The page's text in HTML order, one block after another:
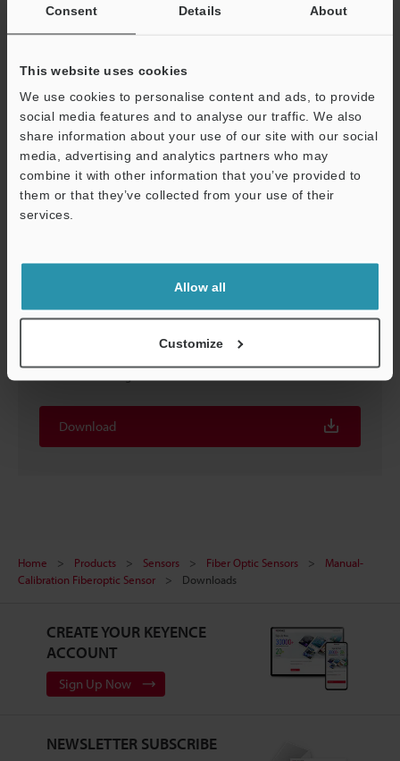
Consent Details About
This website uses cookies
We use cookies to personalise content and ads, to provide
social media features and to analyse our traffic. We also
share information about your use of our site with our social
media, advertising and analytics partners who may
combine it with other information that you’ve provided to
them or that they’ve collected from your use of their
services.
Allow all
Customize
Download
FS-M1(P)/M2(P)/M0 Instruction Manual
Download
Home Products Sensors Fiber Optic Sensors
Manual-
Calibration Fiberoptic Sensor
Downloads
CREATE YOUR KEYENCE
ACCOUNT
Sign Up Now
NEWSLETTER SUBSCRIBE
Support